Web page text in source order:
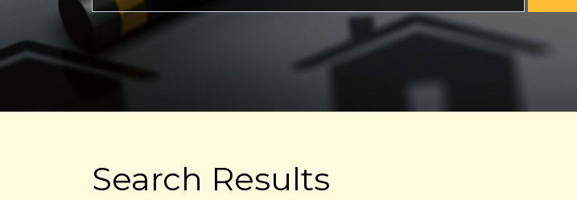
Search Results